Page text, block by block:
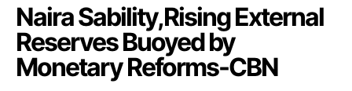
Naira Sability,Rising External
Reserves Buoyed by
Monetary Reforms-CBN